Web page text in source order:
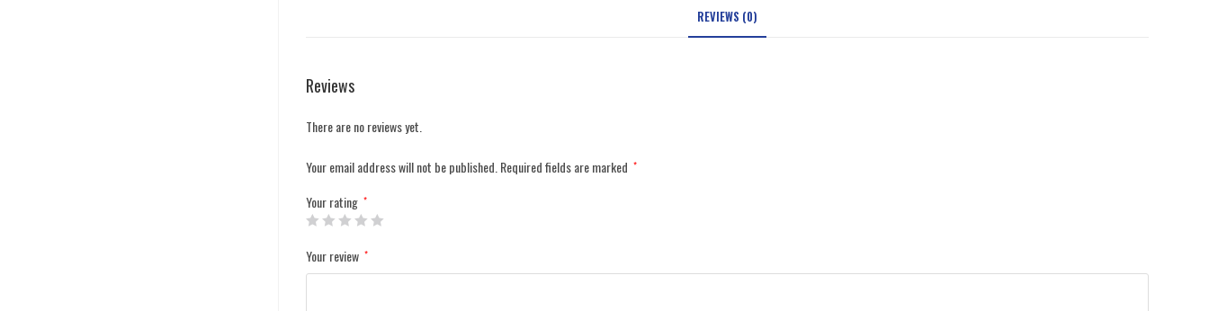
REVIEWS (0)
Reviews
There are no reviews yet.
Your email address will not be published.Required fields are marked *
Your rating *
Your review *